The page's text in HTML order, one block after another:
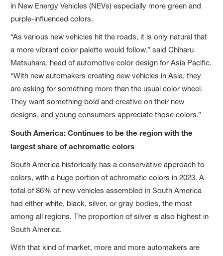
in New Energy Vehicles (NEVs) especially more green and
purple-influenced colors.
“As various new vehicles hit the roads, it is only natural that
a more vibrant color palette would follow,” said Chiharu
Matsuhara, head of automotive color design for Asia Pacific.
“With new automakers creating new vehicles in Asia, they
are asking for something more than the usual color wheel.
They want something bold and creative on their new
designs, and young consumers appreciate those colors.”
South America: Continues to be the region with the
largest share of achromatic colors
South America historically has a conservative approach to
colors, with a huge portion of achromatic colors in 2023. A
total of 86% of new vehicles assembled in South America
had either white, black, silver, or gray bodies, the most
among all regions. The proportion of silver is also highest in
South America.
With that kind of market, more and more automakers are